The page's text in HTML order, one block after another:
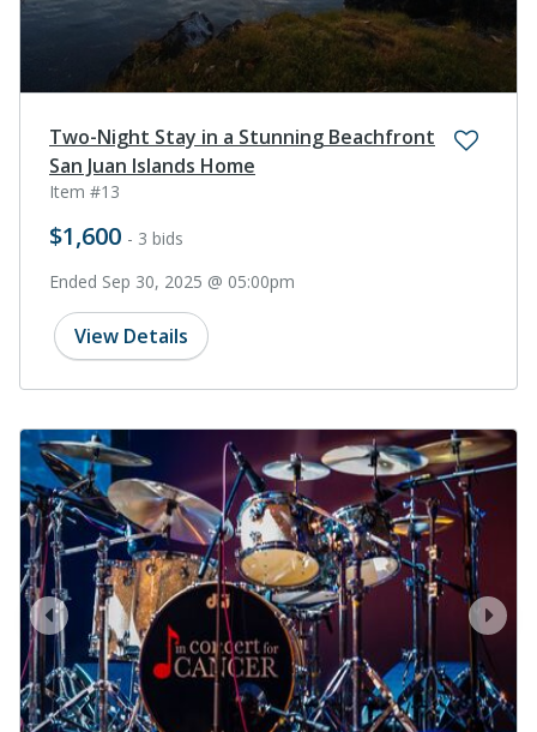
Two-Night Stay in a Stunning Beachfront
San Juan Islands Home
Item #13
$1,600 - 3 bids
Ended Sep 30, 2025 @ 05:00pm
View Details
next
prev